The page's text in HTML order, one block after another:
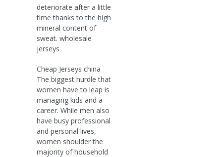
deteriorate after a little
time thanks to the high
mineral content of
sweat. wholesale
jerseys
Cheap Jerseys china
The biggest hurdle that
women have to leap is
managing kids and a
career. While men also
have busy professional
and personal lives,
women shoulder the
majority of household